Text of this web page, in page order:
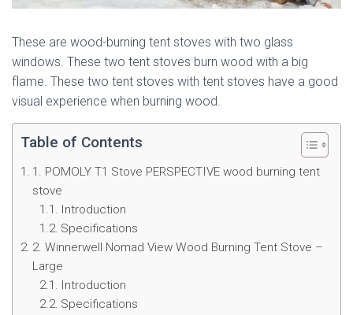
These are wood-burning tent stoves with two glass
windows. These two tent stoves burn wood with a big
flame. These two tent stoves with tent stoves have a good
visual experience when burning wood.
Table of Contents
1. POMOLY T1 Stove PERSPECTIVE wood burning tent
stove
Introduction
Specifications
2. Winnerwell Nomad View Wood Burning Tent Stove –
Large
Introduction
Specifications